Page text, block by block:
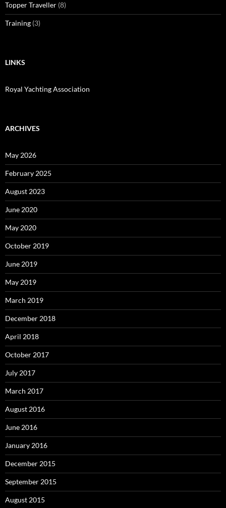
Topper Traveller (8)
Training (3)
LINKS
Royal Yachting Association
ARCHIVES
May 2026
February 2025
August 2023
June 2020
May 2020
October 2019
June 2019
May 2019
March 2019
December 2018
April 2018
October 2017
July 2017
March 2017
August 2016
June 2016
January 2016
December 2015
September 2015
August 2015